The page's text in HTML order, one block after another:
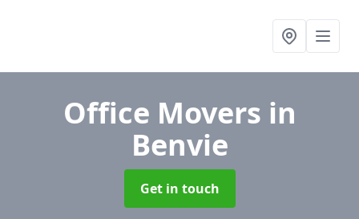
Office Movers in
Benvie
Get in touch